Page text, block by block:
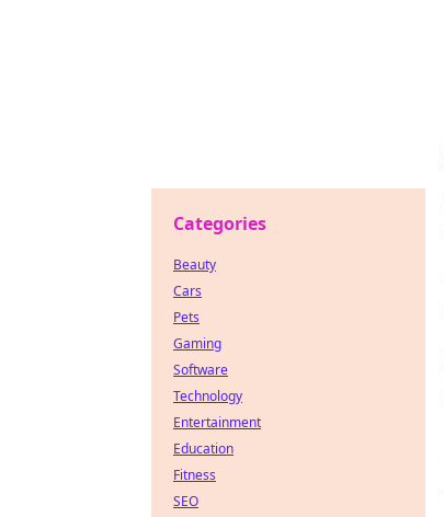
Categories
Beauty
Cars
Pets
Gaming
Software
Technology
Entertainment
Education
Fitness
SEO